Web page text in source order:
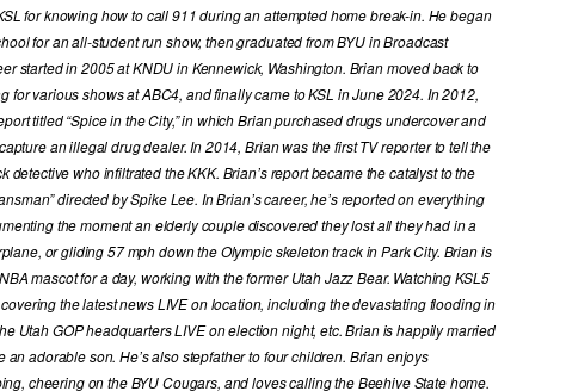
for knowing how to call 911 during an attempted home break-in. He began
for an all-student run show, then graduated from BYU in Broadcast
started in 2005 at KNDU in Kennewick, Washington. Brian moved back to
for various shows at ABC4, and finally came to KSL in June 2024. In 2012,
titled “Spice in the City,” in which Brian purchased drugs undercover and
an illegal drug dealer. In 2014, Brian was the first TV reporter to tell the
detective who infiltrated the KKK. Brian’s report became the catalyst to the
directed by Spike Lee. In Brian’s career, he’s reported on everything
the moment an elderly couple discovered they lost all they had in a
or gliding 57 mph down the Olympic skeleton track in Park City. Brian is
mascot for a day, working with the former Utah Jazz Bear. Watching KSL5
the latest news LIVE on location, including the devastating flooding in
Utah GOP headquarters LIVE on election night, etc. Brian is happily married
adorable son. He’s also stepfather to four children. Brian enjoys
cheering on the BYU Cougars, and loves calling the Beehive State home.